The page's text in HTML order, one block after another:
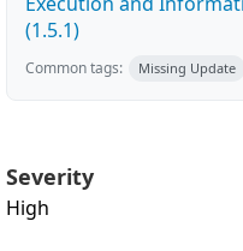
(1.5.1)
Common tags: Missing Update
Severity
High